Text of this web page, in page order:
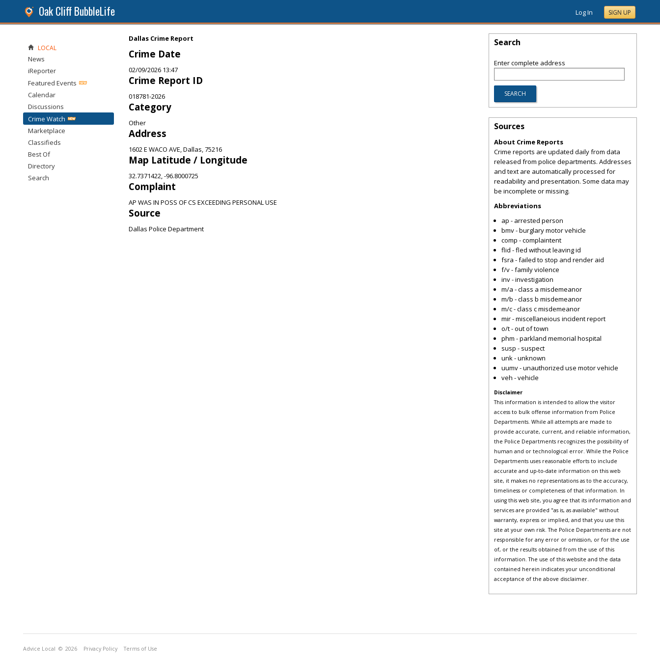
Oak Cliff BubbleLife Log In SIGN UP
Dallas Crime Report
Crime Date
02/09/2026 13:47
Crime Report ID
018781-2026
Category
Other
Address
1602 E WACO AVE, Dallas, 75216
Map Latitude / Longitude
32.7371422, -96.8000725
Complaint
AP WAS IN POSS OF CS EXCEEDING PERSONAL USE
Source
Dallas Police Department
LOCAL
News
iReporter
Featured Events
Calendar
Discussions
Crime Watch
Marketplace
Classifieds
Best Of
Directory
Search
Search
Enter complete address
Sources
About Crime Reports
Crime reports are updated daily from data
released from police departments. Addresses
and text are automatically processed for
readability and presentation. Some data may
be incomplete or missing.
Abbreviations
ap - arrested person
bmv - burglary motor vehicle
comp - complaintent
flid - fled without leaving id
fsra - failed to stop and render aid
f/v - family violence
inv - investigation
m/a - class a misdemeanor
m/b - class b misdemeanor
m/c - class c misdemeanor
mir - miscellaneious incident report
o/t - out of town
phm - parkland memorial hospital
susp - suspect
unk - unknown
uumv - unauthorized use motor vehicle
veh - vehicle
Disclaimer
This information is intended to allow the visitor
access to bulk offense information from Police
Departments. While all attempts are made to
provide accurate, current, and reliable information,
the Police Departments recognizes the possibility of
human and or technological error. While the Police
Departments uses reasonable efforts to include
accurate and up-to-date information on this web
site, it makes no representations as to the accuracy,
timeliness or completeness of that information. In
using this web site, you agree that its information and
services are provided "as is, as available" without
warranty, express or implied, and that you use this
site at your own risk. The Police Departments are not
responsible for any error or omission, or for the use
of, or the results obtained from the use of this
information. The use of this website and the data
contained herein indicates your unconditional
acceptance of the above disclaimer.
Advice Local © 2026 Privacy Policy Terms of Use